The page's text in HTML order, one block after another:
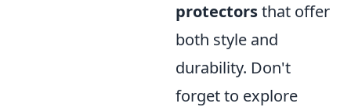
protectorsthat offer
both style and
durability. Don't
forget to explore